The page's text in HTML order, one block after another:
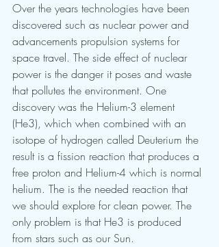
Over the years technologies have been
discovered such as nuclear power and
advancements propulsion systems for
space travel. The side effect of nuclear
power is the danger it poses and waste
that pollutes the environment. One
discovery was the Helium-3 element
(He3), which when combined with an
isotope of hydrogen called Deuterium the
result is a fission reaction that produces a
free proton and Helium-4 which is normal
helium. The is the needed reaction that
we should explore for clean power. The
only problem is that He3 is produced
from stars such as our Sun.